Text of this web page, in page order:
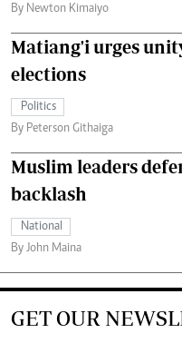
By Newton Kimaiyo
Matiang'i urges
elections
Politics
By Peterson Githaiga
Muslim leaders
backlash
National
By John Maina
GET OUR